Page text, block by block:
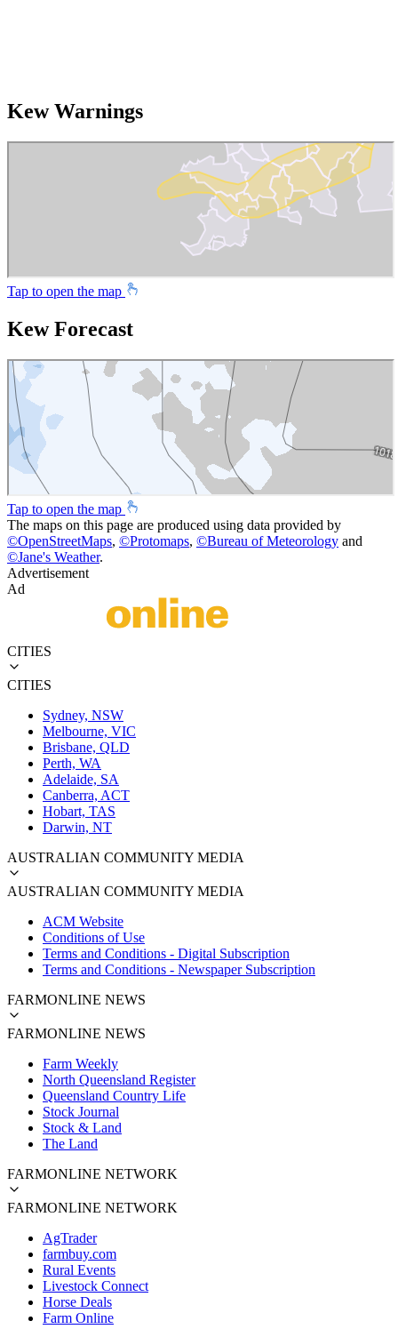
Kew Warnings
Tap to open the map
Kew Forecast
Tap to open the map
The maps on this page are produced using data provided by
©OpenStreetMaps, ©Protomaps, ©Bureau of Meteorology and
©Jane's Weather.
Advertisement
Ad
CITIES
CITIES
Sydney, NSW
Melbourne, VIC
Brisbane, QLD
Perth, WA
Adelaide, SA
Canberra, ACT
Hobart, TAS
Darwin, NT
AUSTRALIAN COMMUNITY MEDIA
AUSTRALIAN COMMUNITY MEDIA
ACM Website
Conditions of Use
Terms and Conditions - Digital Subscription
Terms and Conditions - Newspaper Subscription
FARMONLINE NEWS
FARMONLINE NEWS
Farm Weekly
North Queensland Register
Queensland Country Life
Stock Journal
Stock & Land
The Land
FARMONLINE NETWORK
FARMONLINE NETWORK
AgTrader
farmbuy.com
Rural Events
Livestock Connect
Horse Deals
Farm Online